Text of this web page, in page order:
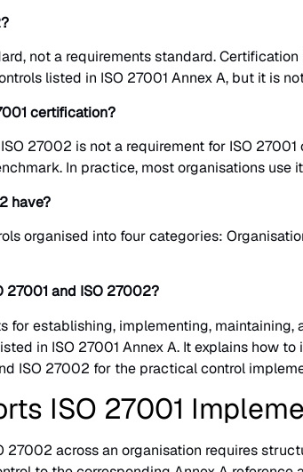
not a requirements standard.
listed in ISO 27001 Annex A, but it is
certification?
27002 is not a requirement for ISO
In practice, most organisations
have?
organised into four categories:
27001 and ISO 27002?
for establishing, implementing,
in ISO 27001 Annex A. It explains how
ISO 27002 for the practical control
ISO 27001
27002 across an organisation requires